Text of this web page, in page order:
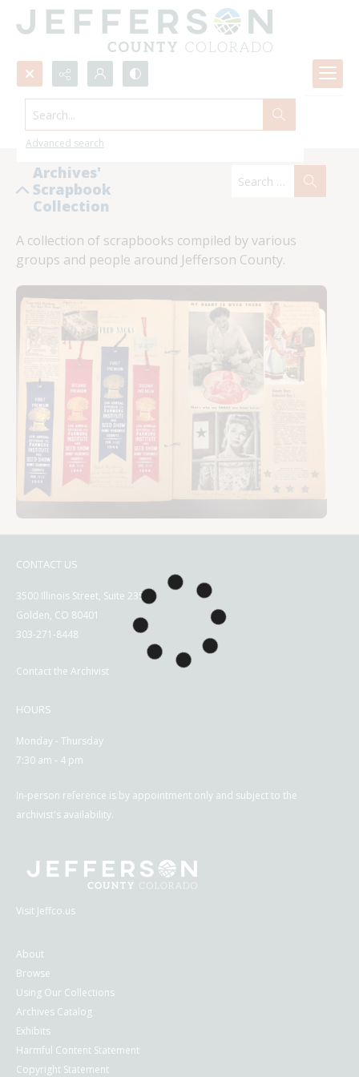
Search...
Advanced search
Scrapbooks List
Archives'
Scrapbook
Collection
A collection of scrapbooks compiled by various
groups and people around Jefferson County.
CONTACT US
3500 Illinois Street, Suite 2350
Golden, CO 80401
303-271-8448
Contact the Archivist
HOURS
Monday - Thursday
7:30 am - 4 pm
In-person reference is by appointment only and subject to the
archivist's availability.
Visit Jeffco.us
About
Browse
Using Our Collections
Archives Catalog
Exhibits
Harmful Content Statement
Copyright Statement